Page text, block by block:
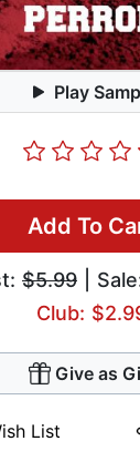
Play
Add To
$5.99 |
Club:
Give as
List